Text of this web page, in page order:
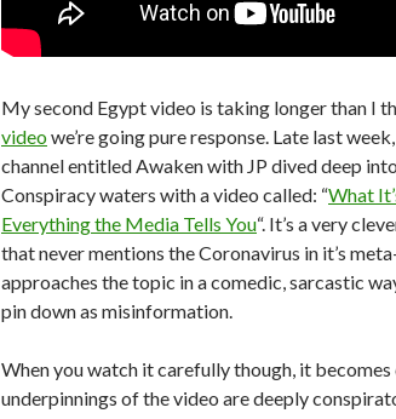
My second Egypt video is taking longer than I
videowe’re going pure response. Late last
channel entitled Awaken with JP dived deep
Conspiracy waters with a video called: “What
Everything the Media Tells You“. It’s a very
that never mentions the Coronavirus in it’s
approaches the topic in a comedic, sarcastic
pin down as misinformation.
When you watch it carefully though, it
underpinnings of the video are deeply